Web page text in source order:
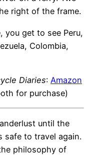
you get to see Peru,
Colombia,
Diaries: Amazon
for purchase)
until the
safe to travel again.
philosophy of